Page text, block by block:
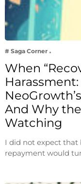
# Saga Corner
When
And Why
Watching
I did not expect that
repayment would